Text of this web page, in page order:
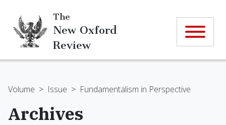
The
New Oxford
Review
Volume > Issue > Fundamentalism in Perspective
Archives